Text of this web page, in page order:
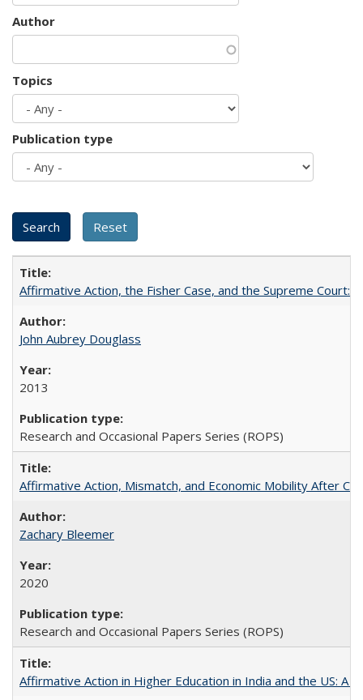
Author
Topics
Publication type
Affirmative Action, the Fisher Case, and the Supreme Court:
John Aubrey Douglass
2013
Research and Occasional Papers Series (ROPS)
Affirmative Action, Mismatch, and Economic Mobility After
Zachary Bleemer
2020
Research and Occasional Papers Series (ROPS)
Affirmative Action in Higher Education in India and the US: A